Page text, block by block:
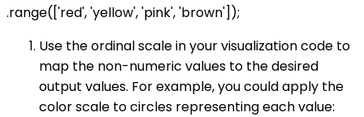
.range(['red', 'yellow', 'pink', 'brown']);
Use the ordinal scale in your visualization code to
map the non-numeric values to the desired
output values. For example, you could apply the
color scale to circles representing each value: